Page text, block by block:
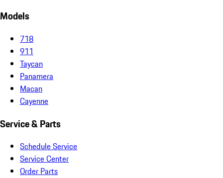
Models
718
911
Taycan
Panamera
Macan
Cayenne
Service & Parts
Schedule Service
Service Center
Order Parts